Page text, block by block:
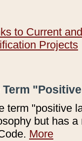
to Current
Projects
Term
term "positive
but has
More